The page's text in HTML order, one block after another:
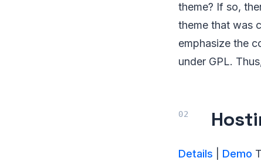
theme? If so,
theme that was
emphasize the
under GPL.
Details Demo